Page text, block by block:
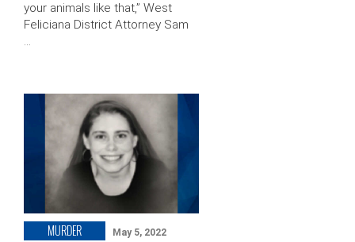
your animals like that,” West
Feliciana District Attorney Sam
…
MURDER May 5, 2022